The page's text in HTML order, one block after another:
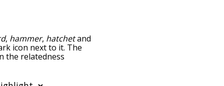
, hammer, hatchetand
icon next to it. The
the relatedness
it only shows words